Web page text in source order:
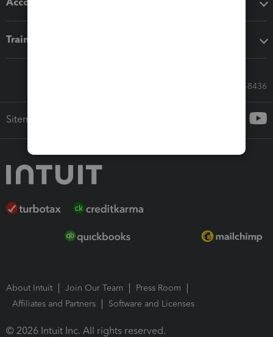
Training & support
Call Sales: 833-564-8436
Sitemap
About Intuit Join Our Team
Press Room
Affiliates and Partners
Software and Licenses
© 2026 Intuit Inc. All rights reserved.